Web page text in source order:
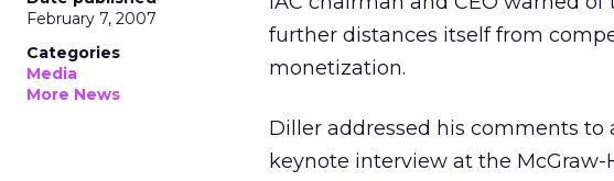
February 7, 2007
Categories
Media
More News
further distances itself from
monetization.
Diller addressed his comments
keynote interview at the